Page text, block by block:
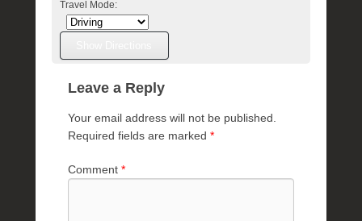
Travel Mode:
Leave a Reply
Your email address will not be published.
Required fields are marked *
Comment *